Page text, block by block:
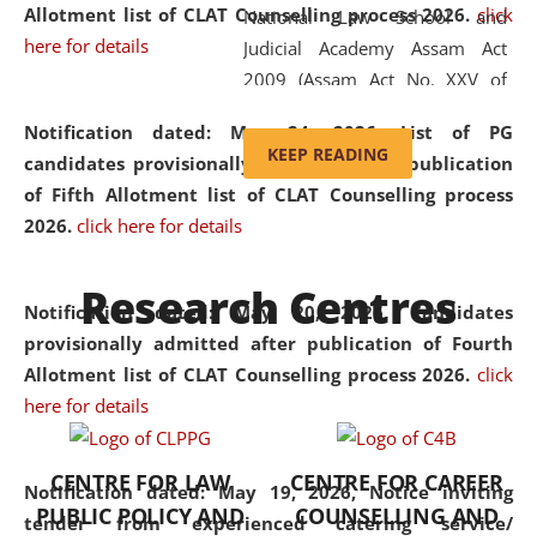
Allotment list of CLAT Counselling process 2026. click
here for details
Notification dated: May 24, 2026,List of PG
candidates provisionally admitted after publication
of Fifth Allotment list of CLAT Counselling process
2026. click here for details
Notification dated: May 20, 2026,Candidates
provisionally admitted after publication of Fourth
Allotment list of CLAT Counselling process 2026. click
here for details
Notification dated: May 19, 2026,Notice inviting
tender from experienced catering service/
National Law School and
Judicial Academy Assam Act
2009 (Assam Act No. XXV of
'School' was replaced by
'University' by amending the
National Law School and
was the first National Law
University established in the
North Eastern Region of India,
with the aim of promoting
exemplary legal education that
transcends regional limitations
and aspires to global standards.
Since its inception, NLUJA
KEEP READING
Research Centres
CENTRE FOR LAW
PUBLIC POLICY AND
CENTRE FOR CAREER
COUNSELLING AND